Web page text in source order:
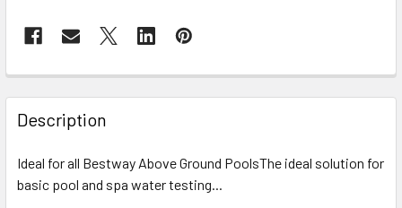
FREQUENTLY
BOUGHT
TOGETHER:
SELECT
Description
Ideal for all Bestway Above Ground PoolsThe ideal solution for
basic pool and spa water testing...